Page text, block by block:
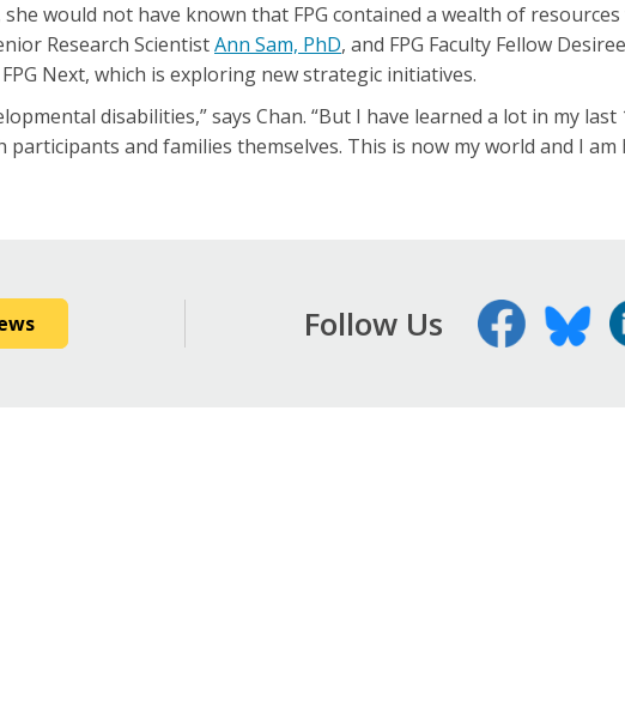
she would not have known that FPG contained a wealth of
Research ScientistAnn Sam, PhD, and FPG Faculty Fellow
Next, which is exploring new strategic initiatives.
disabilities,” says Chan. “But I have learned a lot in my last
and families themselves. This is now my world and I
Follow Us